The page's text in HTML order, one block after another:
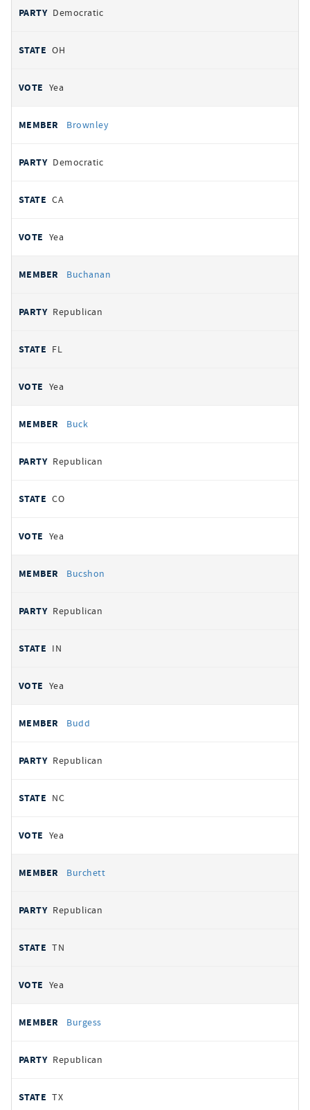
Democratic
OH
Yea
Brownley
Democratic
CA
Yea
Buchanan
Republican
FL
Yea
Buck
Republican
CO
Yea
Bucshon
Republican
IN
Yea
Budd
Republican
NC
Yea
Burchett
Republican
TN
Yea
Burgess
Republican
TX